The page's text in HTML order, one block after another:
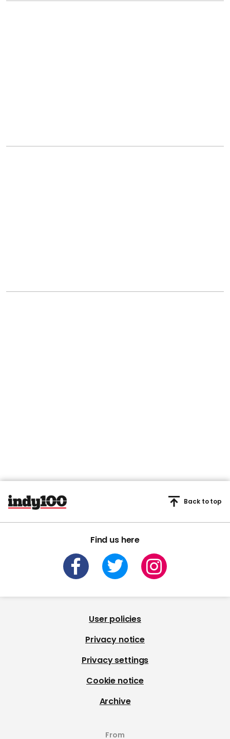
Find us here
Back to top
User policies
Privacy notice
Privacy settings
Cookie notice
Archive
From